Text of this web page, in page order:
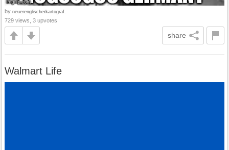
by neuerenglischerkartograf.
729 views, 3 upvotes
share
Walmart Life